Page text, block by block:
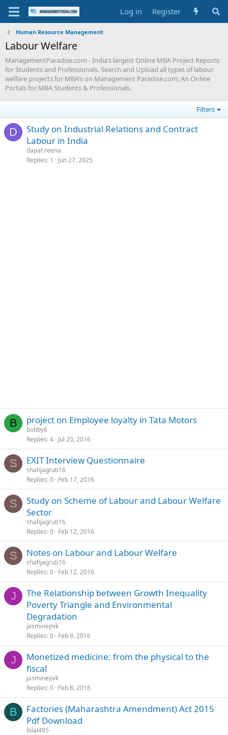
Log in Register
Human Resource Management
Labour Welfare
ManagementParadise.com - India’s largest Online MBA Project Reports
for Students and Professionals. Search and Upload all types of labour
welfare projects for MBA's on Management Paradise.com; An Online
Portals for MBA Students & Professionals.
Filters
D
Study on Industrial Relations and Contract
Labour in India
dapat.reena
Replies 1 Jun 27, 2025
B project on Employee loyalty in Tata Motors
bobby6
Replies 4 Jul 20, 2016
S EXIT Interview Questionnaire
shahjagruti16
Replies 0 Feb 17, 2016
S
Study on Scheme of Labour and Labour Welfare
Sector
shahjagruti16
Replies 0 Feb 12, 2016
S Notes on Labour and Labour Welfare
shahjagruti16
Replies 0 Feb 12, 2016
J
The Relationship between Growth Inequality
Poverty Triangle and Environmental
Degradation
jasminepvk
Replies 0 Feb 9, 2016
J
Monetized medicine: from the physical to the
fiscal
jasminepvk
Replies 0 Feb 8, 2016
B
Factories (Maharashtra Amendment) Act 2015
Pdf Download
bilal495